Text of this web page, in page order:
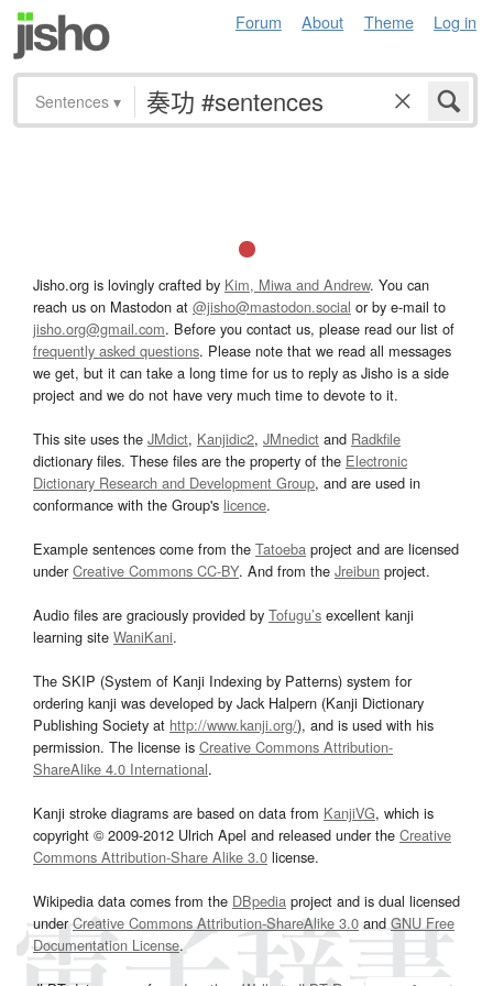
Forum About Theme Log in
Sentences ▾
Jisho.org is lovingly crafted by Kim, Miwa and Andrew. You can
reach us on Mastodon at @jisho@mastodon.social or by e-mail to
jisho.org@gmail.com. Before you contact us, please read our list of
frequently asked questions. Please note that we read all messages
we get, but it can take a long time for us to reply as Jisho is a side
project and we do not have very much time to devote to it.
This site uses the JMdict, Kanjidic2, JMnedict and Radkfile
dictionary files. These files are the property of the Electronic
Dictionary Research and Development Group, and are used in
conformance with the Group's licence.
Example sentences come from the Tatoeba project and are licensed
underCreative Commons CC-BY. And from the Jreibun project.
Audio files are graciously provided by Tofugu’s excellent kanji
learning site WaniKani.
The SKIP (System of Kanji Indexing by Patterns) system for
ordering kanji was developed by Jack Halpern (Kanji Dictionary
Publishing Society at http://www.kanji.org/), and is used with his
permission. The license is Creative Commons Attribution-
ShareAlike 4.0 International.
Kanji stroke diagrams are based on data from KanjiVG, which is
copyright © 2009-2012 Ulrich Apel and released under the Creative
Commons Attribution-Share Alike 3.0 license.
Wikipedia data comes from the DBpedia project and is dual licensed
underCreative Commons Attribution-ShareAlike 3.0and GNU Free
Documentation License.